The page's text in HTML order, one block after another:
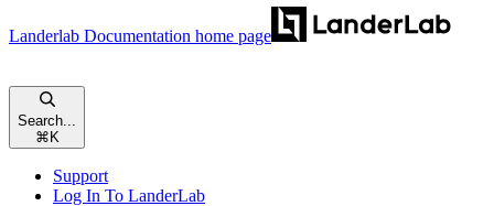
Landerlab Documentation home page
Search...
⌘K
Support
Log In To LanderLab